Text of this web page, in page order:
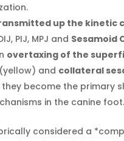
up the kinetic
PIJ, MPJ and Sesamoid
overtaxing of the
(yellow) and collateral
they become the primary
in the canine foot.
considered a